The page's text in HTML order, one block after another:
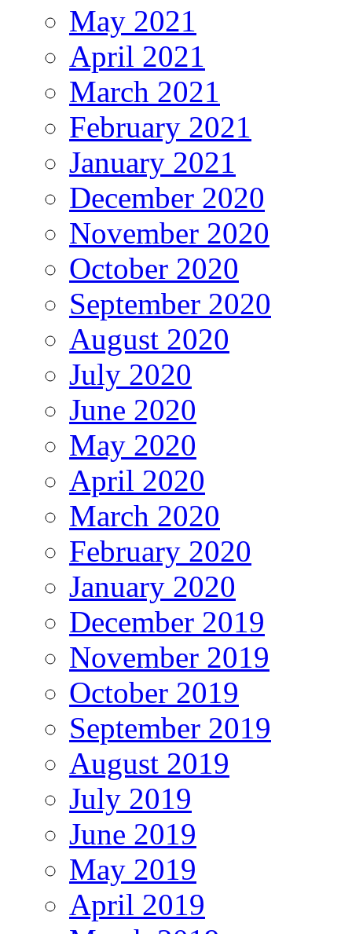
May 2021
April 2021
March 2021
February 2021
January 2021
December 2020
November 2020
October 2020
September 2020
August 2020
July 2020
June 2020
May 2020
April 2020
March 2020
February 2020
January 2020
December 2019
November 2019
October 2019
September 2019
August 2019
July 2019
June 2019
May 2019
April 2019